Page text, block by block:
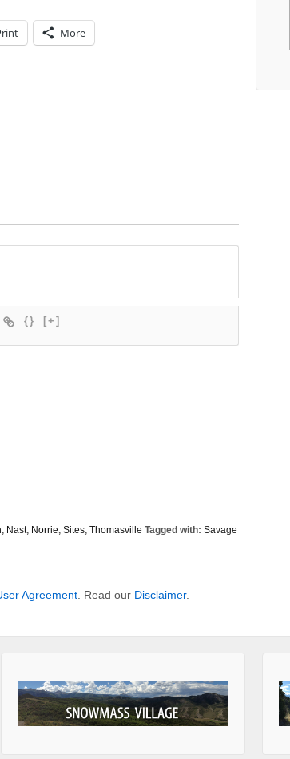
More
{} [+]
, Nast, Norrie, Sites, Thomasville Tagged with: Savage
Agreement . Read our Disclaimer.